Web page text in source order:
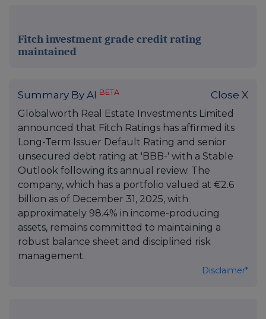
Fitch investment grade credit rating
maintained
Summary By AI BETA Close X
Globalworth Real Estate Investments Limited
announced that Fitch Ratings has affirmed its
Long-Term Issuer Default Rating and senior
unsecured debt rating at 'BBB-' with a Stable
Outlook following its annual review. The
company, which has a portfolio valued at €2.6
billion as of December 31, 2025, with
approximately 98.4% in income-producing
assets, remains committed to maintaining a
robust balance sheet and disciplined risk
management.
Disclaimer*